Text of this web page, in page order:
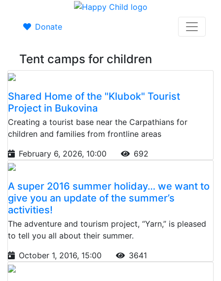
Donate
Tent camps for children
Shared Home of the "Klubok" Tourist
Project in Bukovina
Creating a tourist base near the Carpathians for
children and families from frontline areas
February 6, 2026, 10:00
692
A super 2016 summer holiday… we want to
give you an update of the summer’s
activities!
The adventure and tourism project, “Yarn,” is pleased
to tell you all about their summer.
October 1, 2016, 15:00
3641